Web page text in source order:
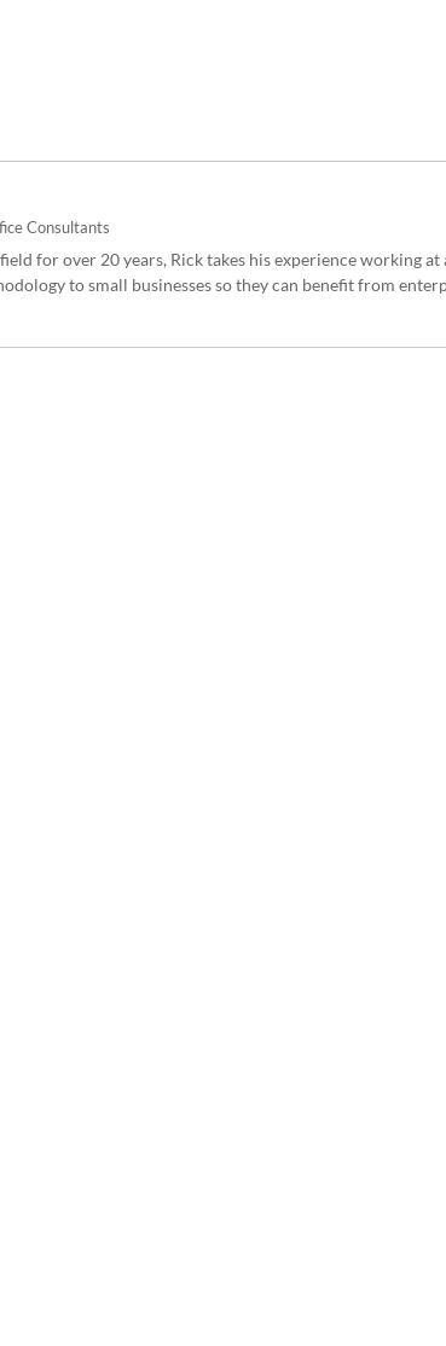
Consultants
for over 20 years, Rick takes his experience working at
to small businesses so they can benefit from